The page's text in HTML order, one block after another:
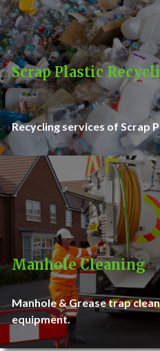
Scrap Plastic
Recycling services of Scrap
Manhole Cleaning
Manhole & Grease trap
equipment.